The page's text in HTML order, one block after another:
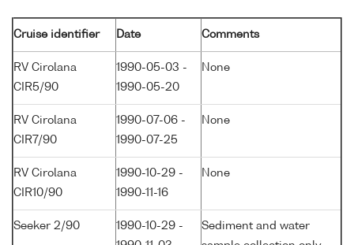
Cruise identifier Date Comments
RV Cirolana
CIR5/90
1990-05-03 -
1990-05-20
None
RV Cirolana
CIR7/90
1990-07-06 -
1990-07-25
None
RV Cirolana
CIR10/90
1990-10-29 -
1990-11-16
None
Seeker 2/90
1990-10-29 -
Sediment and water